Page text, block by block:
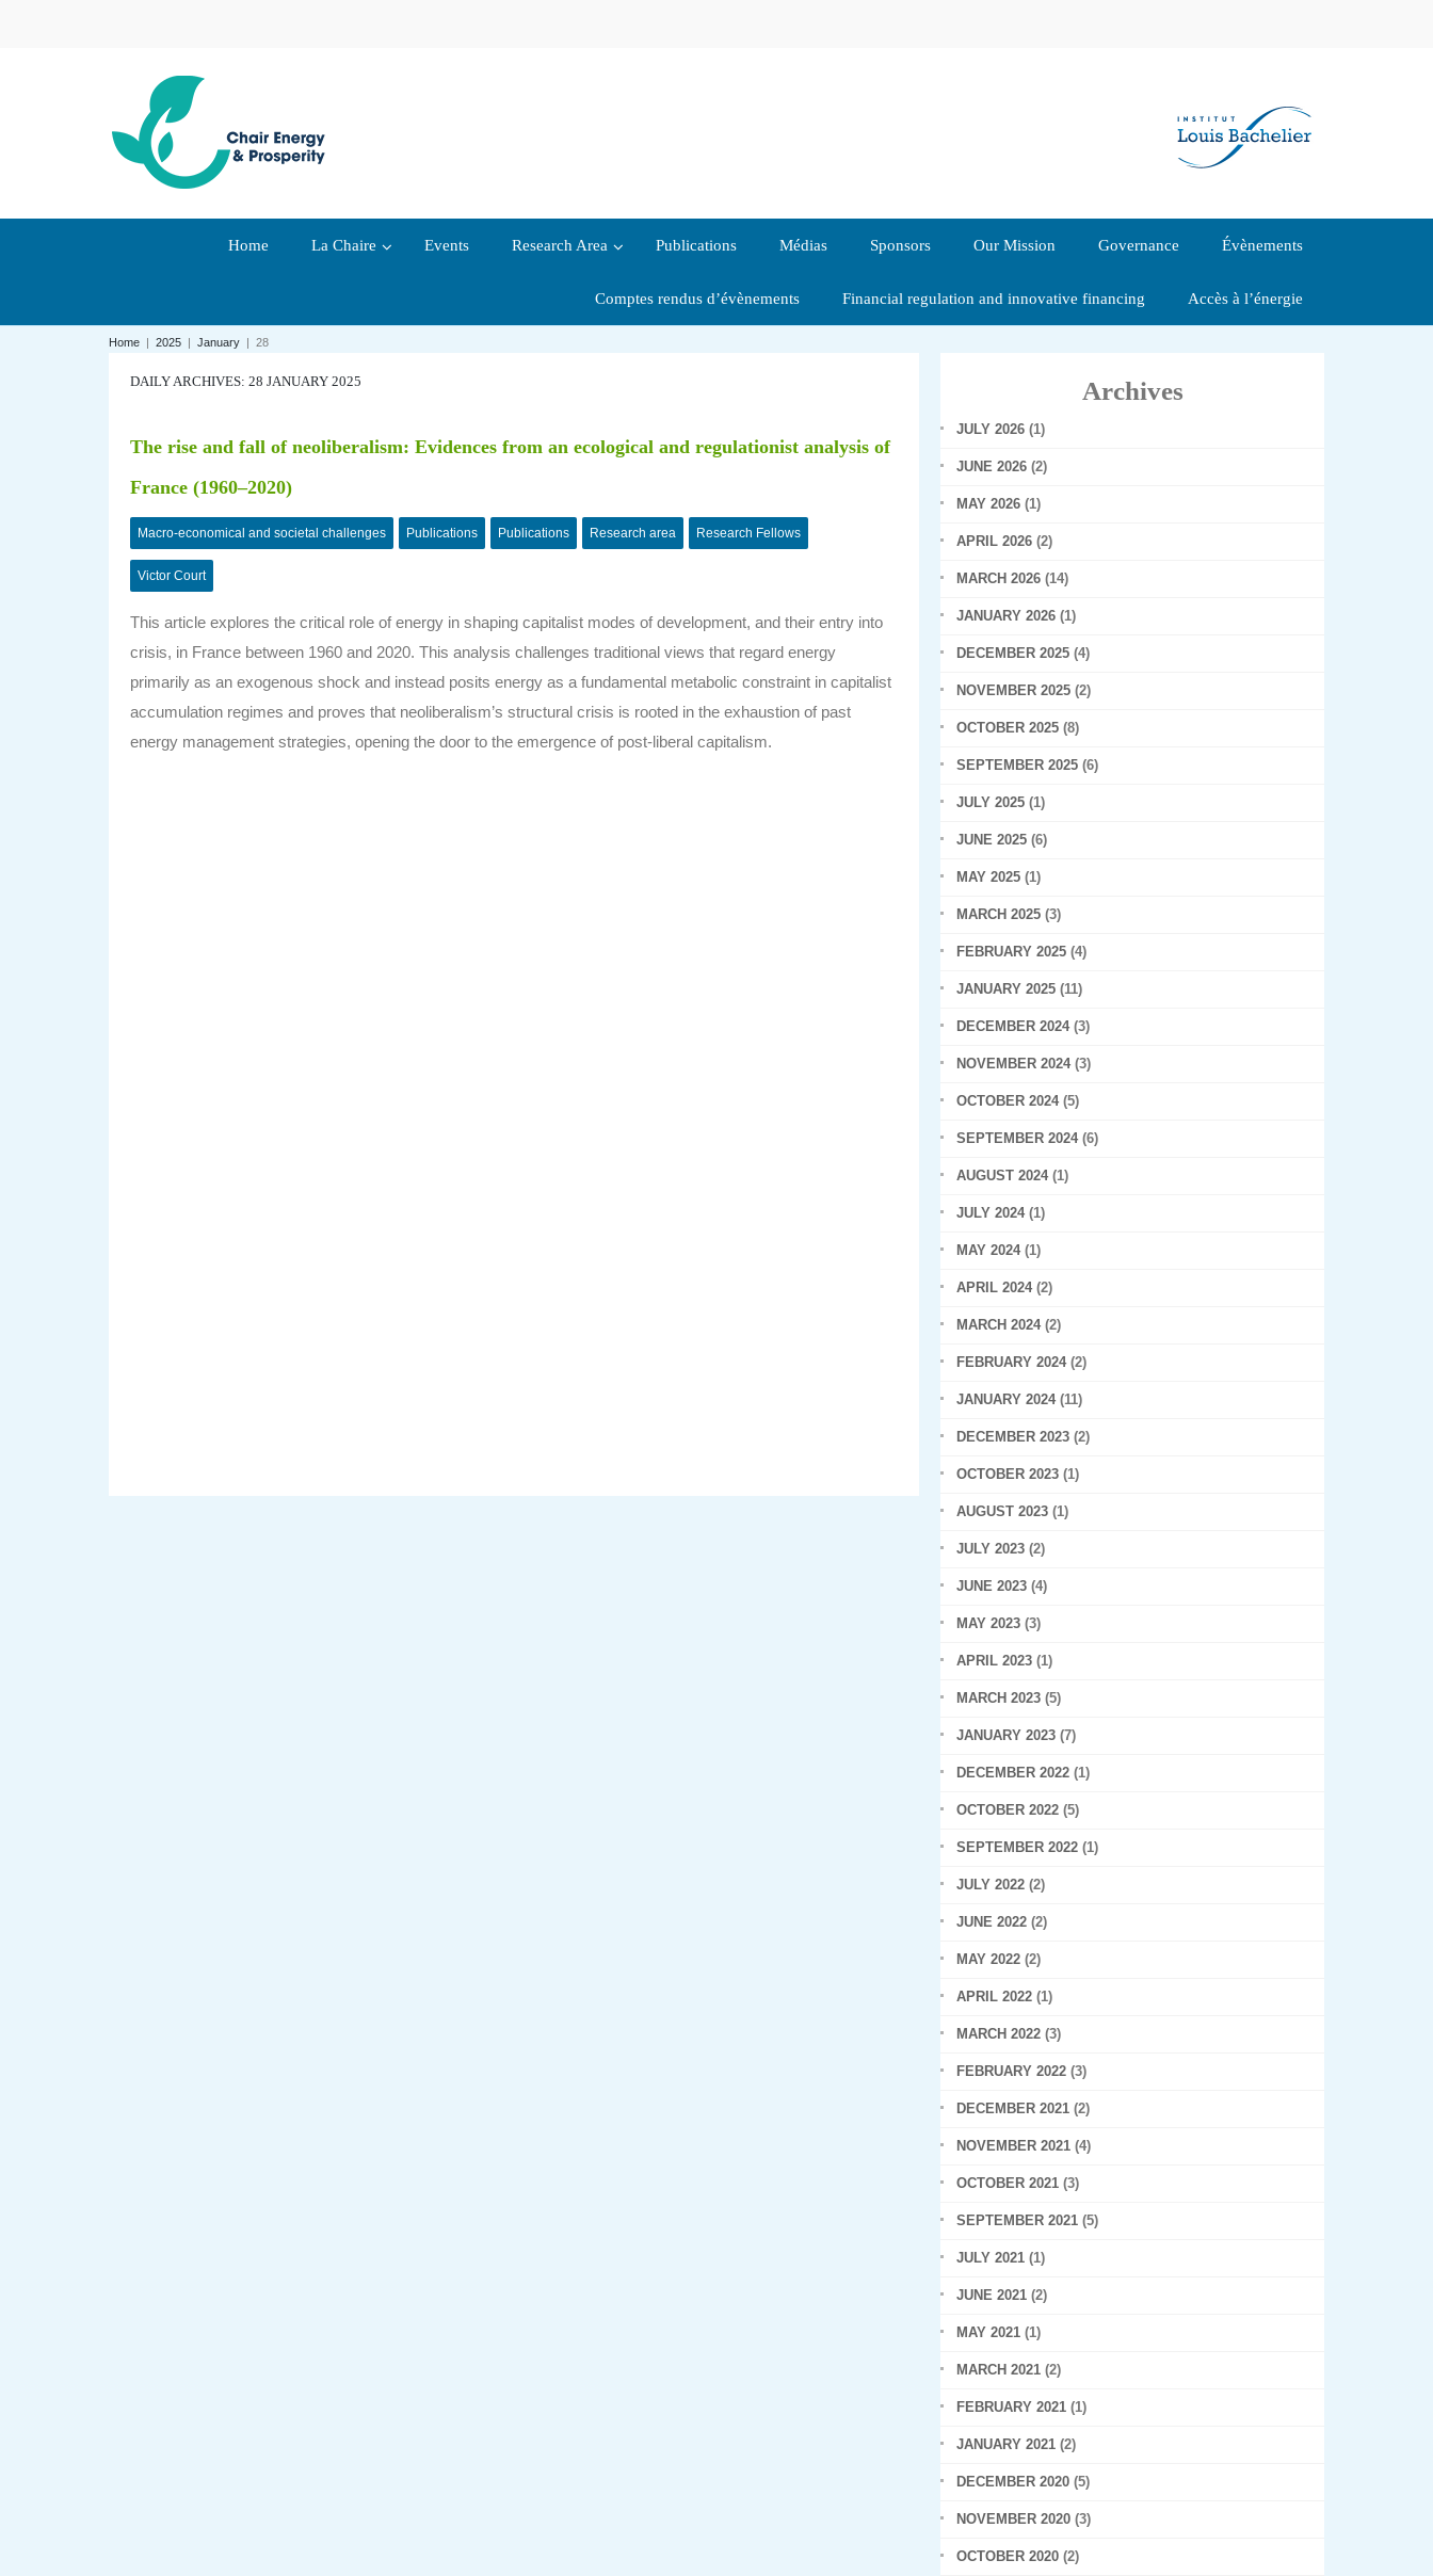
Home La Chaire Events Research Area Publications Médias Sponsors Our Mission Governance Évènements
Comptes rendus d’évènements Financial regulation and innovative financing Accès à l’énergie
Home | 2025 | January | 28
DAILY ARCHIVES: 28 JANUARY 2025
The rise and fall of neoliberalism: Evidences from an ecological and regulationist analysis of
France (1960–2020)
Macro-economical and societal challenges Publications Publications Research area Research Fellows
Victor Court
This article explores the critical role of energy in shaping capitalist modes of development, and their entry into
crisis, in France between 1960 and 2020. This analysis challenges traditional views that regard energy
primarily as an exogenous shock and instead posits energy as a fundamental metabolic constraint in capitalist
accumulation regimes and proves that neoliberalism’s structural crisis is rooted in the exhaustion of past
energy management strategies, opening the door to the emergence of post-liberal capitalism.
Archives
JULY 2026 (1)
JUNE 2026 (2)
MAY 2026 (1)
APRIL 2026 (2)
MARCH 2026 (14)
JANUARY 2026 (1)
DECEMBER 2025 (4)
NOVEMBER 2025 (2)
OCTOBER 2025 (8)
SEPTEMBER 2025 (6)
JULY 2025 (1)
JUNE 2025 (6)
MAY 2025 (1)
MARCH 2025 (3)
FEBRUARY 2025 (4)
JANUARY 2025 (11)
DECEMBER 2024(3)
NOVEMBER 2024(3)
OCTOBER 2024(5)
SEPTEMBER 2024(6)
AUGUST 2024(1)
JULY 2024(1)
MAY 2024(1)
APRIL 2024(2)
MARCH 2024(2)
FEBRUARY 2024(2)
JANUARY 2024(11)
DECEMBER 2023 (2)
OCTOBER 2023 (1)
AUGUST 2023 (1)
JULY 2023 (2)
JUNE 2023 (4)
MAY 2023 (3)
APRIL 2023 (1)
MARCH 2023 (5)
JANUARY 2023 (7)
DECEMBER 2022 (1)
OCTOBER 2022 (5)
SEPTEMBER 2022 (1)
JULY 2022 (2)
JUNE 2022 (2)
MAY 2022 (2)
APRIL 2022 (1)
MARCH 2022 (3)
FEBRUARY 2022 (3)
DECEMBER 2021 (2)
NOVEMBER 2021 (4)
OCTOBER 2021 (3)
SEPTEMBER 2021 (5)
JULY 2021 (1)
JUNE 2021 (2)
MAY 2021 (1)
MARCH 2021 (2)
FEBRUARY 2021 (1)
JANUARY 2021 (2)
DECEMBER 2020 (5)
NOVEMBER 2020 (3)
OCTOBER 2020 (2)